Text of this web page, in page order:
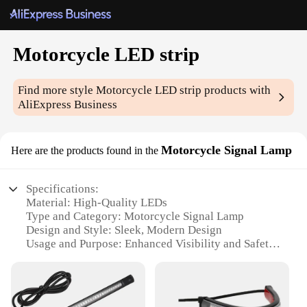
Motorcycle LED strip
Find more styleMotorcycle LED strip products with
AliExpress Business
Here are the products found in the Motorcycle Signal Lamp
Specifications:
Material: High-Quality LEDs
Type and Category: Motorcycle Signal Lamp
Design and Style: Sleek, Modern Design
Usage and Purpose: Enhanced Visibility and Safety
Resistant
Parts and Accessories: Easy Installation with
Adhesive Backing